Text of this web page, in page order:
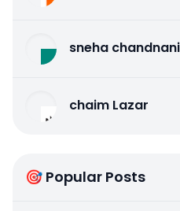
sneha chandnani
chaim Lazar
🎯 Popular Posts